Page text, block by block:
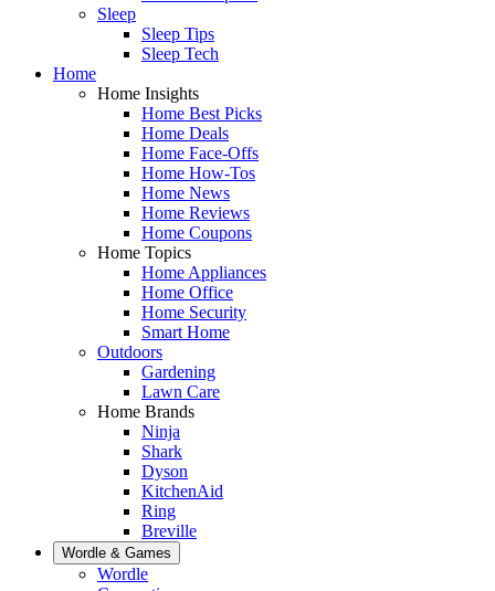
Sleep
Sleep Tips
Sleep Tech
Home
Home Insights
Home Best Picks
Home Deals
Home Face-Offs
Home How-Tos
Home News
Home Reviews
Home Coupons
Home Topics
Home Appliances
Home Office
Home Security
Smart Home
Outdoors
Gardening
Lawn Care
Home Brands
Ninja
Shark
Dyson
KitchenAid
Ring
Breville
Wordle & Games
Wordle